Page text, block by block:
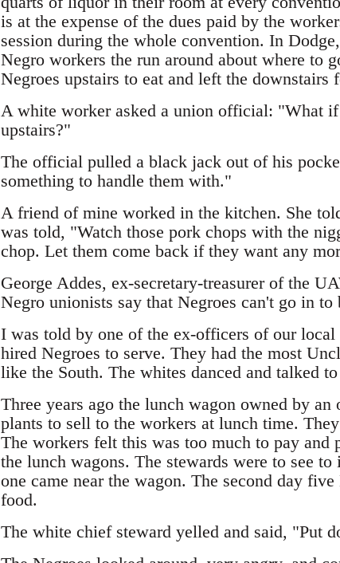
is at the expense of the dues paid by the
session during the whole convention. In
Negro workers the run around about where to
Negroes upstairs to eat and left the downstairs
A white worker asked a union official: "What
upstairs?"
The official pulled a black jack out of his
something to handle them with."
A friend of mine worked in the kitchen. She
was told, "Watch those pork chops with the
chop. Let them come back if they want any
George Addes, ex-secretary-treasurer of the
Negro unionists say that Negroes can't go in to
I was told by one of the ex-officers of our
hired Negroes to serve. They had the most
like the South. The whites danced and talked
Three years ago the lunch wagon owned by
plants to sell to the workers at lunch time.
The workers felt this was too much to pay
the lunch wagons. The stewards were to see
one came near the wagon. The second day
food.
The white chief steward yelled and said, "Put